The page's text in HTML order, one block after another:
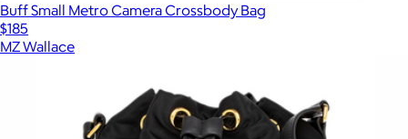
Buff Small Metro Camera Crossbody Bag
$185
MZ Wallace